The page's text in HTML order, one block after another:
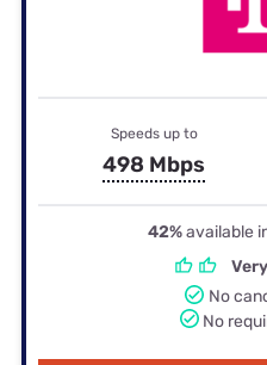
Speeds up to
498 Mbps
42%available
No
No